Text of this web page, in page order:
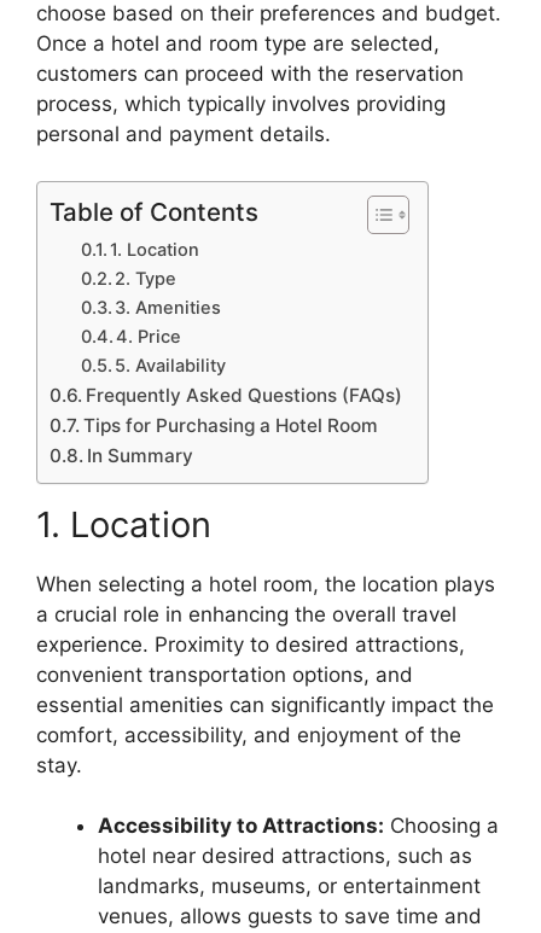
choose based on their preferences and budget.
Once a hotel and room type are selected,
customers can proceed with the reservation
process, which typically involves providing
personal and payment details.
Table of Contents
1. Location
2. Type
3. Amenities
4. Price
5. Availability
Frequently Asked Questions (FAQs)
Tips for Purchasing a Hotel Room
In Summary
1. Location
When selecting a hotel room, the location plays
a crucial role in enhancing the overall travel
experience. Proximity to desired attractions,
convenient transportation options, and
essential amenities can significantly impact the
comfort, accessibility, and enjoyment of the
stay.
Accessibility to Attractions: Choosing a
hotel near desired attractions, such as
landmarks, museums, or entertainment
venues, allows guests to save time and